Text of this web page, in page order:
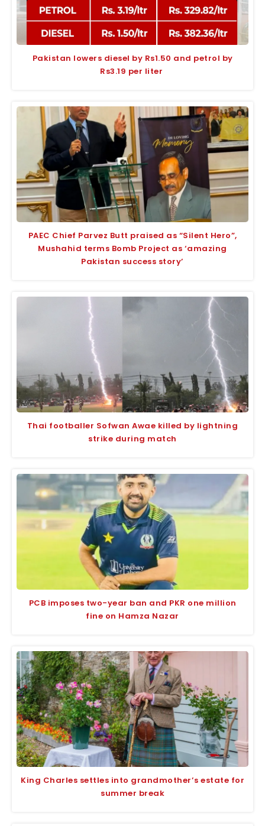
Pakistan lowers diesel by Rs1.50 and petrol by
Rs3.19 per liter
PAEC Chief Parvez Butt praised as “Silent Hero”,
Mushahid terms Bomb Project as ‘amazing
Pakistan success story’
Thai footballer Sofwan Awae killed by lightning
strike during match
PCB imposes two-year ban and PKR one million
fine on Hamza Nazar
King Charles settles into grandmother’s estate for
summer break